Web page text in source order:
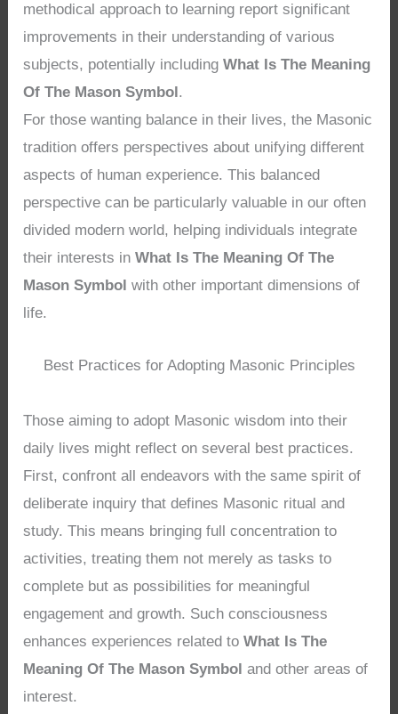
methodical approach to learning report significant
improvements in their understanding of various
subjects, potentially includingWhat Is The Meaning
Of The Mason Symbol .
For those wanting balance in their lives, the Masonic
tradition offers perspectives about unifying different
aspects of human experience. This balanced
perspective can be particularly valuable in our often
divided modern world, helping individuals integrate
their interests inWhat Is The Meaning Of The
Mason Symbol with other important dimensions of
life.
Best Practices for Adopting Masonic Principles
Those aiming to adopt Masonic wisdom into their
daily lives might reflect on several best practices.
First, confront all endeavors with the same spirit of
deliberate inquiry that defines Masonic ritual and
study. This means bringing full concentration to
activities, treating them not merely as tasks to
complete but as possibilities for meaningful
engagement and growth. Such consciousness
enhances experiences related toWhat Is The
Meaning Of The Mason Symbol and other areas of
interest.